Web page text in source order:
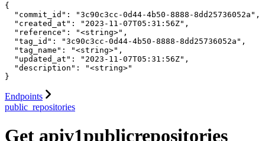
{
  "commit_id": "3c90c3cc-0d44-4b50-8888-8dd25736052a",
  "created_at": "2023-11-07T05:31:56Z",
  "reference": "<string>",
  "tag_id": "3c90c3cc-0d44-4b50-8888-8dd25736052a",
  "tag_name": "<string>",
  "updated_at": "2023-11-07T05:31:56Z",
  "description": "<string>"
}
Endpoints
public_repositories
Get apiv1publicrepositories